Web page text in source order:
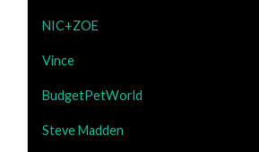
NIC+ZOE
Vince
BudgetPetWorld
Steve Madden